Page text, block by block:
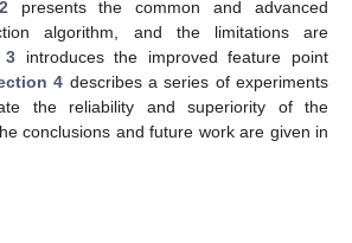
presents the common and advanced
algorithm, and the limitations are
3 introduces the improved feature point
4 describes a series of experiments
the reliability and superiority of the
conclusions and future work are given in